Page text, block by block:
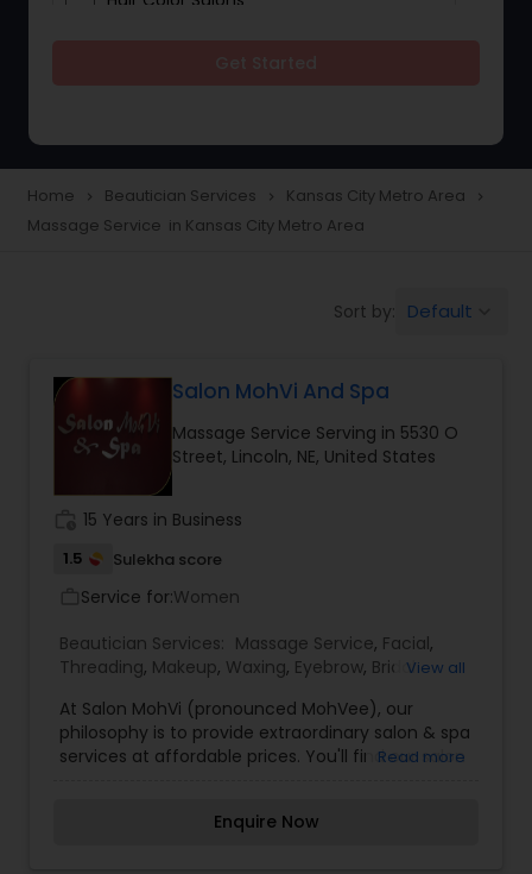
Hair Salon
Massage Service
Eyebrow
Facial
Hairstylist
Home navigate_next Beautician Services navigate_next Kansas City Metro Area navigate_next
Massage Service in Kansas City Metro Area
Sort by: Default
Salon MohVi And Spa
Massage Service Serving in 5530 O
Street, Lincoln, NE, United States
15 Years in Business
1.5 Sulekha score
Service for:Women
Beautician Services: Massage Service, Facial,
Threading, Makeup, Waxing, Eyebrow, Bridal
Salons
View all
At Salon MohVi (pronounced MohVee), our
philosophy is to provide extraordinary salon & spa
services at affordable prices. You'll find our salon
care, tanning, pedicures, manicures, massages,
Read more
Enquire Now